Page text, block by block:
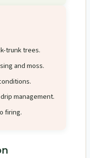
trunk trees.
and moss.
management.
firing.